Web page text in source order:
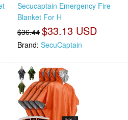
Secucaptain Emergency Fire
Blanket For H
$36.44 $33.13 USD
Brand: SecuCaptain